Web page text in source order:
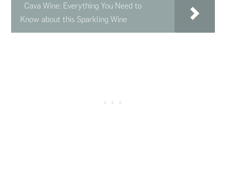
Cava Wine: Everything You Need to
Know about this Sparkling Wine